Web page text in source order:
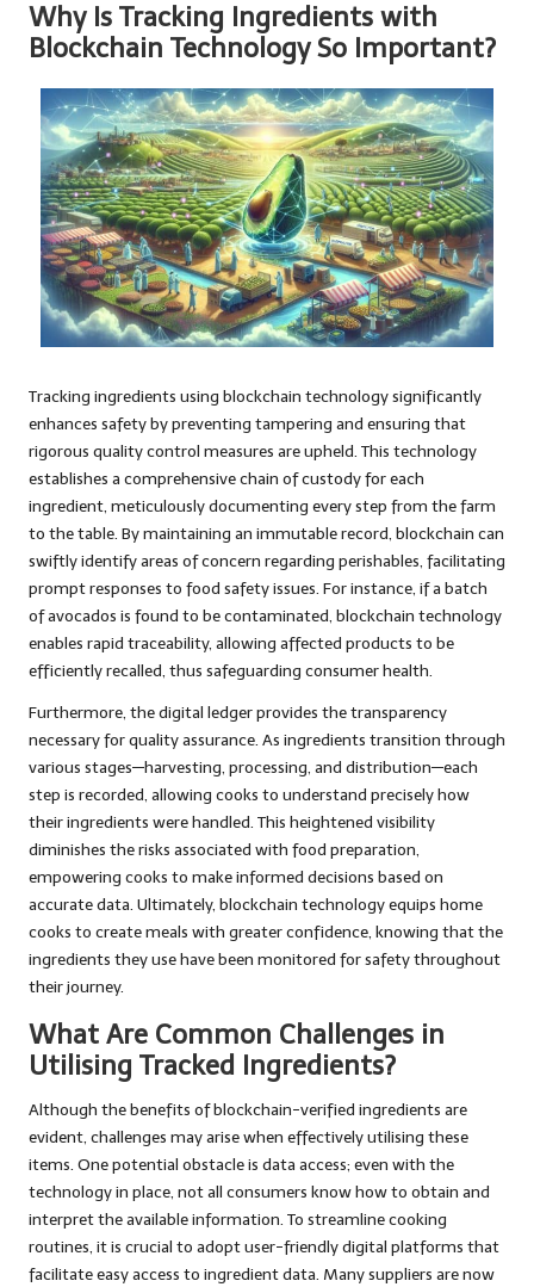
Why Is Tracking Ingredients with
Blockchain Technology So Important?
Tracking ingredients using blockchain technology significantly
enhances safety by preventing tampering and ensuring that
rigorous quality control measures are upheld. This technology
establishes a comprehensive chain of custody for each
ingredient, meticulously documenting every step from the farm
to the table. By maintaining an immutable record, blockchain can
swiftly identify areas of concern regarding perishables, facilitating
prompt responses to food safety issues. For instance, if a batch
of avocados is found to be contaminated, blockchain technology
enables rapid traceability, allowing affected products to be
efficiently recalled, thus safeguarding consumer health.
Furthermore, the digital ledger provides the transparency
necessary for quality assurance. As ingredients transition through
various stages—harvesting, processing, and distribution—each
step is recorded, allowing cooks to understand precisely how
their ingredients were handled. This heightened visibility
diminishes the risks associated with food preparation,
empowering cooks to make informed decisions based on
accurate data. Ultimately, blockchain technology equips home
cooks to create meals with greater confidence, knowing that the
ingredients they use have been monitored for safety throughout
their journey.
What Are Common Challenges in
Utilising Tracked Ingredients?
Although the benefits of blockchain-verified ingredients are
evident, challenges may arise when effectively utilising these
items. One potential obstacle is data access; even with the
technology in place, not all consumers know how to obtain and
interpret the available information. To streamline cooking
routines, it is crucial to adopt user-friendly digital platforms that
facilitate easy access to ingredient data. Many suppliers are now